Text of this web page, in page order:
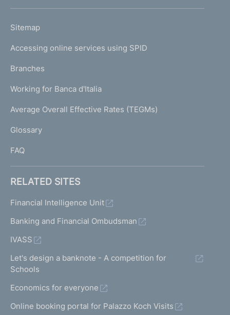
m
e
a
g
)
L
N
K
T
I
I
Sitemap
Accessing online services using SPID
Branches
Working for Banca d'Italia
Average Overall Effective Rates (TEGMs)
Glossary
FAQ
RELATED SITES
Financial Intelligence Unit
Banking and Financial Ombudsman
IVASS
Let's design a banknote - A competition for
Schools
Economics for everyone
Online booking portal for Palazzo Koch Visits